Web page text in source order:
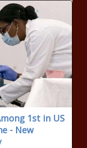
1st in US
- New